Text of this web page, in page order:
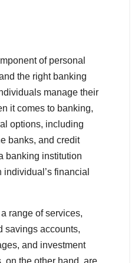
of personal
the right banking
manage their
it comes to banking,
options, including
banks, and credit
banking institution
financial
range of services,
savings accounts,
and investment